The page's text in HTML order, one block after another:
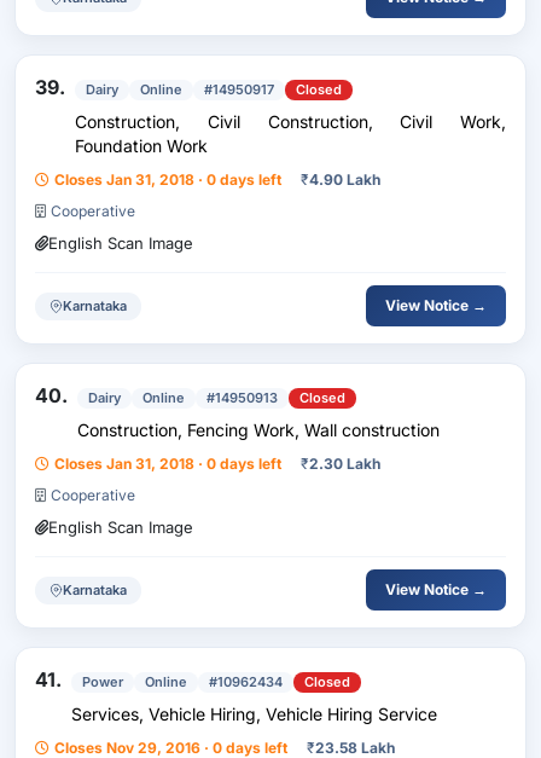
39. Dairy Online #14950917 Closed
Construction, Civil Construction, Civil Work,
Foundation Work
Closes Jan 31, 2018 · 0 days left ₹4.90 Lakh
Cooperative
English Scan Image
Karnataka View Notice →
40. Dairy Online #14950913 Closed
Construction, Fencing Work, Wall construction
Closes Jan 31, 2018 · 0 days left ₹2.30 Lakh
Cooperative
English Scan Image
Karnataka View Notice →
41. Power Online #10962434 Closed
Services, Vehicle Hiring, Vehicle Hiring Service
Closes Nov 29, 2016 · 0 days left ₹23.58 Lakh